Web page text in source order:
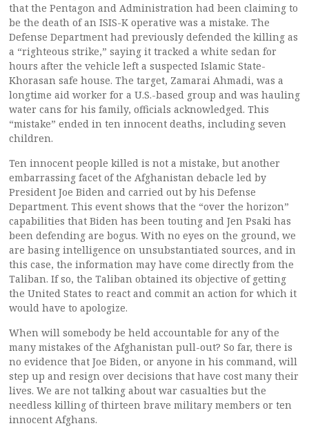
that the Pentagon and Administration had been claiming to
be the death of an ISIS-K operative was a mistake. The
Defense Department had previously defended the killing as
a “righteous strike,” saying it tracked a white sedan for
hours after the vehicle left a suspected Islamic State-
Khorasan safe house. The target, Zamarai Ahmadi, was a
longtime aid worker for a U.S.-based group and was hauling
water cans for his family, officials acknowledged. This
“mistake” ended in ten innocent deaths, including seven
children.
Ten innocent people killed is not a mistake, but another
embarrassing facet of the Afghanistan debacle led by
President Joe Biden and carried out by his Defense
Department. This event shows that the “over the horizon”
capabilities that Biden has been touting and Jen Psaki has
been defending are bogus. With no eyes on the ground, we
are basing intelligence on unsubstantiated sources, and in
this case, the information may have come directly from the
Taliban. If so, the Taliban obtained its objective of getting
the United States to react and commit an action for which it
would have to apologize.
When will somebody be held accountable for any of the
many mistakes of the Afghanistan pull-out? So far, there is
no evidence that Joe Biden, or anyone in his command, will
step up and resign over decisions that have cost many their
lives. We are not talking about war casualties but the
needless killing of thirteen brave military members or ten
innocent Afghans.